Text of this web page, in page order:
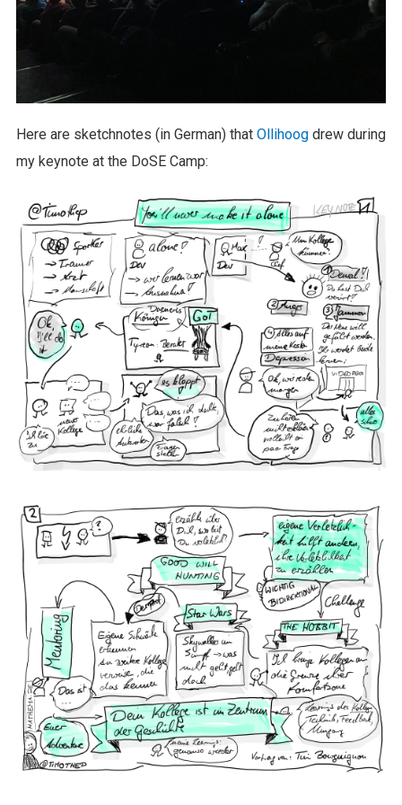
Here are sketchnotes (in German) that Ollihoogdrew during
my keynote at the DoSE Camp: